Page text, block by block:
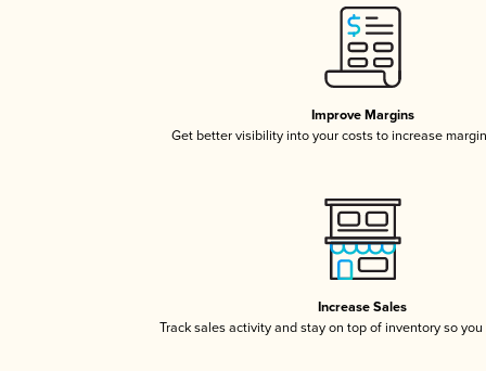
Improve Margins
Get better visibility into your costs to increase
Increase Sales
Track sales activity and stay on top of inventory so